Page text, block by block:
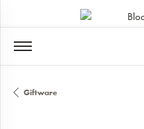
Giftware